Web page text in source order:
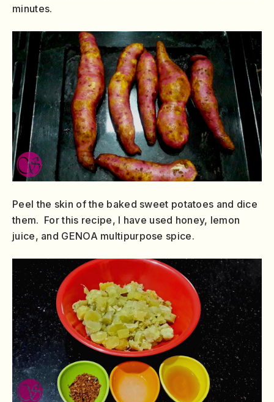
minutes.
Peel the skin of the baked sweet potatoes and dice
them. For this recipe, I have used honey, lemon
juice, and GENOA multipurpose spice.